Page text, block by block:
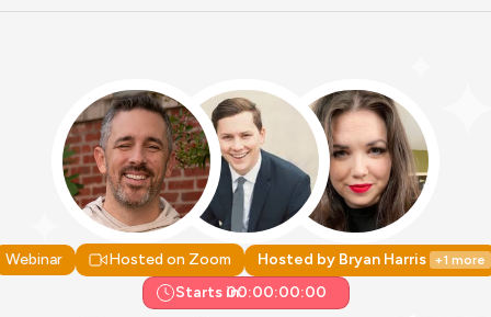
Webinar Hosted on Zoom Hosted by Bryan Harris +1 more
Starts in:00:00:00:00